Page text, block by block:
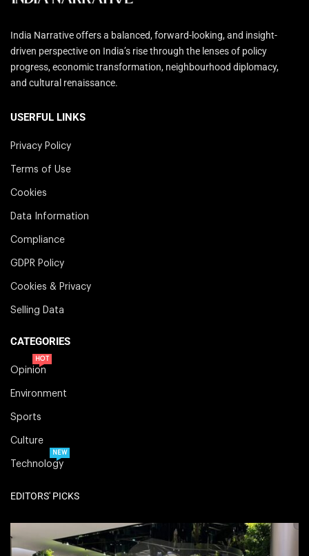
India Narrative offers a balanced, forward-looking, and insight-
driven perspective on India’s rise through the lenses of policy
progress, economic transformation, neighbourhood diplomacy,
and cultural renaissance.
USERFUL LINKS
Privacy Policy
Terms of Use
Cookies
Data Information
Compliance
GDPR Policy
Cookies & Privacy
Selling Data
CATEGORIES
Opinion
HOT
Environment
Sports
Culture
Technology
NEW
EDITORS' PICKS